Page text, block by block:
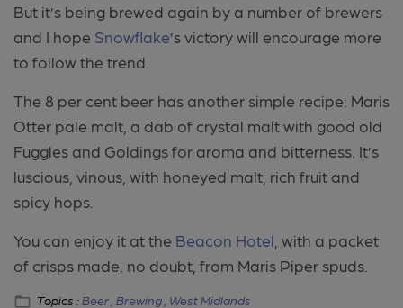
But it’s being brewed again by a number of brewers
and I hope Snowflake’s victory will encourage more
to follow the trend.
The 8 per cent beer has another simple recipe: Maris
Otter pale malt, a dab of crystal malt with good old
Fuggles and Goldings for aroma and bitterness. It’s
luscious, vinous, with honeyed malt, rich fruit and
spicy hops.
You can enjoy it at the Beacon Hotel , with a packet
of crisps made, no doubt, from Maris Piper spuds.
Topics :Beer , Brewing , West Midlands